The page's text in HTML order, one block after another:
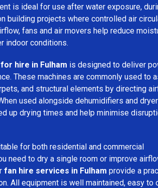
is ideal for use after water exposure,
building projects where controlled air
fans and air movers help reduce
indoor conditions.
hire in Fulham is designed to deliver
These machines are commonly used to
and structural elements by directing
used alongside dehumidifiers and
up drying times and help minimise
for both residential and commercial
need to dry a single room or improve
fan hire services in Fulham provide a
All equipment is well maintained, easy to